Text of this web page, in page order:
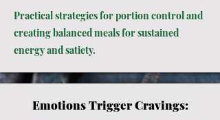
Practical strategies for portion control and
creating balanced meals for sustained
energy and satiety.
Emotions Trigger Cravings: